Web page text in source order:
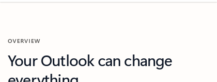
OVERVIEW
Your Outlook can change